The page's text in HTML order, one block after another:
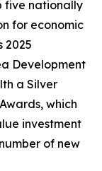
five nationally
for economic
2025
Development
a Silver
which
investment
of new